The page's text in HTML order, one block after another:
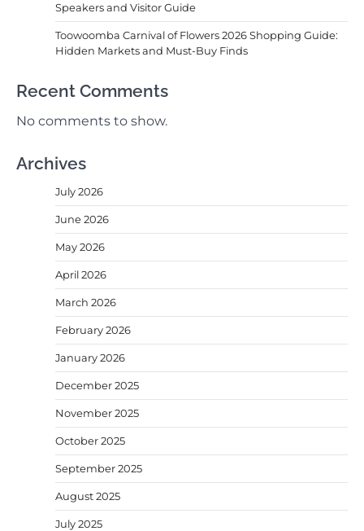
Speakers and Visitor Guide
Toowoomba Carnival of Flowers 2026 Shopping Guide:
Hidden Markets and Must-Buy Finds
Recent Comments
No comments to show.
Archives
July 2026
June 2026
May 2026
April 2026
March 2026
February 2026
January 2026
December 2025
November 2025
October 2025
September 2025
August 2025
July 2025